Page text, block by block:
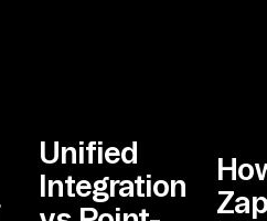
Unified
Integration